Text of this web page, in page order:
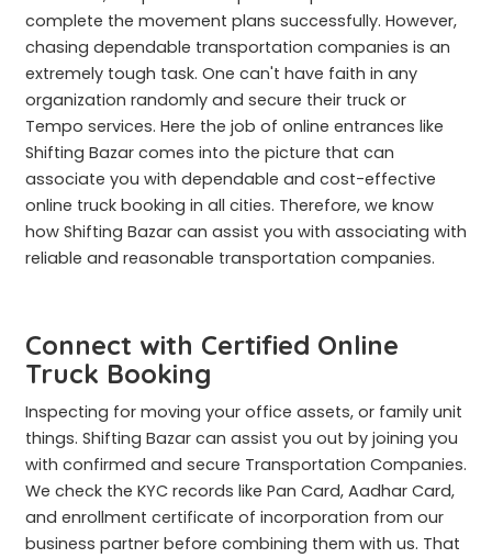
complete the movement plans successfully. However,
chasing dependable transportation companies is an
extremely tough task. One can't have faith in any
organization randomly and secure their truck or
Tempo services. Here the job of online entrances like
Shifting Bazar comes into the picture that can
associate you with dependable and cost-effective
online truck booking in all cities. Therefore, we know
how Shifting Bazar can assist you with associating with
reliable and reasonable transportation companies.
Connect with Certified Online
Truck Booking
Inspecting for moving your office assets, or family unit
things. Shifting Bazar can assist you out by joining you
with confirmed and secure Transportation Companies.
We check the KYC records like Pan Card, Aadhar Card,
and enrollment certificate of incorporation from our
business partner before combining them with us. That